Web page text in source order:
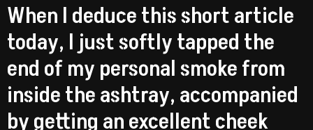
When I deduce this short article
today, I just softly tapped the
end of my personal smoke from
inside the ashtray, accompanied
by getting an excellent cheek